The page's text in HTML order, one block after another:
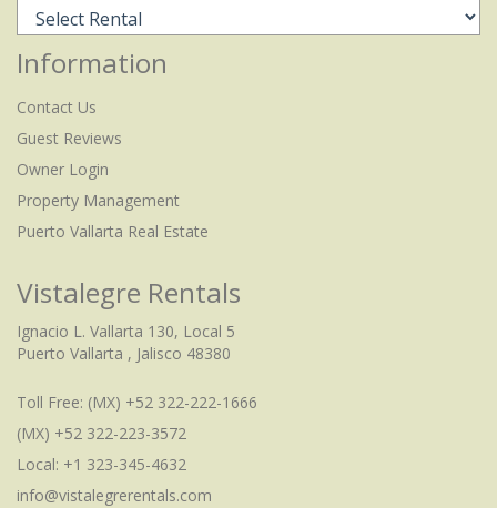
Information
Contact Us
Guest Reviews
Owner Login
Property Management
Puerto Vallarta Real Estate
Vistalegre Rentals
Ignacio L. Vallarta 130, Local 5
Puerto Vallarta , Jalisco 48380
Toll Free: (MX) +52 322-222-1666
(MX) +52 322-223-3572
Local: +1 323-345-4632
info@vistalegrerentals.com